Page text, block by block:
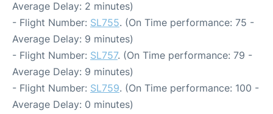
Average Delay: 2 minutes)
- Flight Number: SL755. (On Time performance: 75 -
Average Delay: 9 minutes)
- Flight Number: SL757. (On Time performance: 79 -
Average Delay: 9 minutes)
- Flight Number: SL759. (On Time performance: 100 -
Average Delay: 0 minutes)